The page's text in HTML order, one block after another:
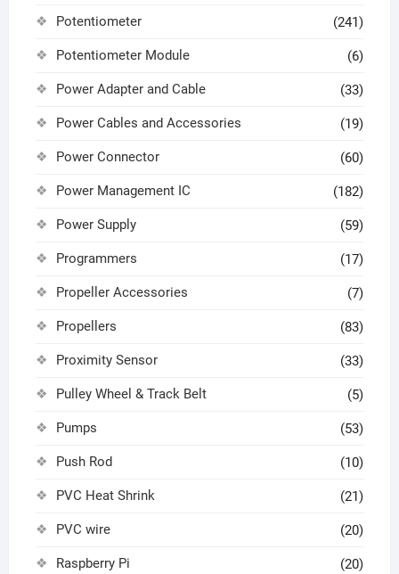
Potentiometer (241)
Potentiometer Module (6)
Power Adapter and Cable (33)
Power Cables and Accessories (19)
Power Connector (60)
Power Management IC (182)
Power Supply (59)
Programmers (17)
Propeller Accessories (7)
Propellers (83)
Proximity Sensor (33)
Pulley Wheel & Track Belt (5)
Pumps (53)
Push Rod (10)
PVC Heat Shrink (21)
PVC wire (20)
Raspberry Pi (20)